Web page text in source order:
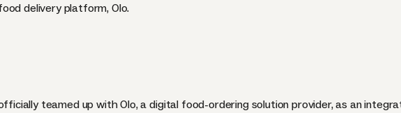
delivery platform, Olo.
teamed up withOlo, a digital food-ordering solution provider, as an